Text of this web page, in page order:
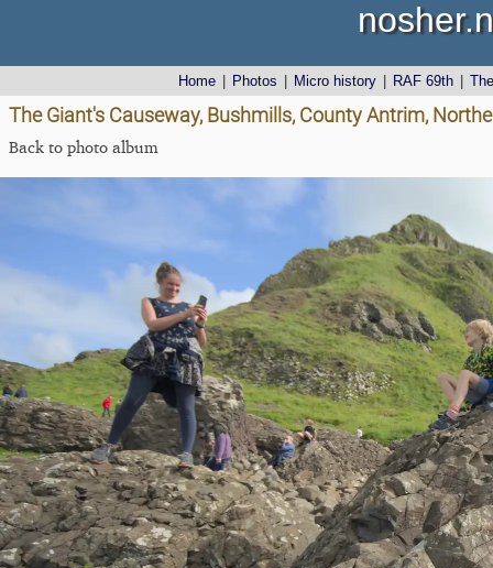
Home Photos Micro history RAF 69th
The Giant's Causeway, Bushmills, County Antrim,
Back to photo album